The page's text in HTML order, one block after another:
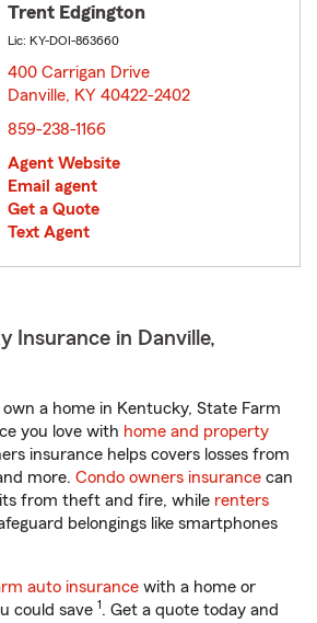
Trent Edgington
Lic: KY-DOI-863660
400 Carrigan Drive
Danville, KY 40422-2402
859-238-1166
Agent Website
Email agent
Get a Quote
Text Agent
Insurance in Danville,
a home in Kentucky, State Farm
you love with home and property
insurance helps covers losses from
more. Condo owners insurance can
from theft and fire, while renters
belongings like smartphones
auto insurance with a home or
could save 1. Get a quote today and